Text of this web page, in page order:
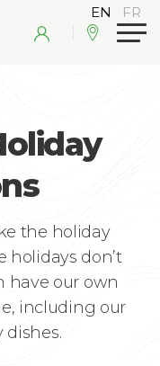
the holiday
holidays don’t
have our own
including our
dishes.